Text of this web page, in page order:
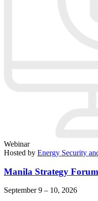
Webinar
Hosted by Energy Security
Manila Strategy
September 9 – 10, 2026